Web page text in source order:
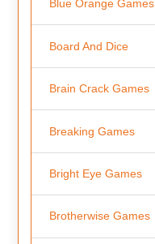
Blue Orange Games
Board And Dice
Brain Crack Games
Breaking Games
Bright Eye Games
Brotherwise Games